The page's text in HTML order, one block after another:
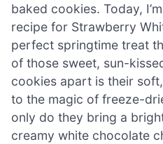
baked cookies. Today,
recipe for Strawberry
perfect springtime treat
of those sweet, sun-
cookies apart is their
to the magic of freeze-
only do they bring a
creamy white chocolate